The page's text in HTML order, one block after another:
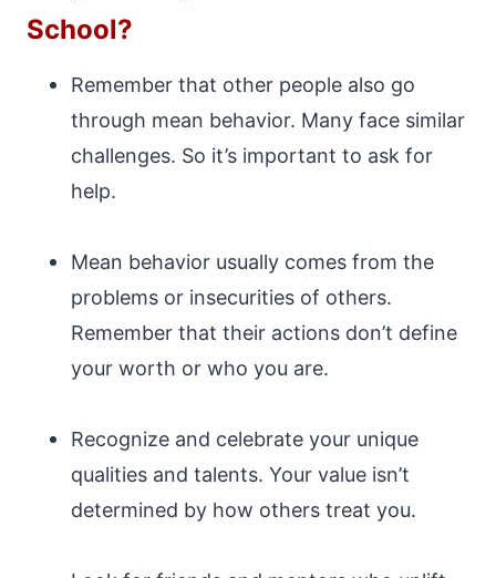
School?
Remember that other people also go
through mean behavior. Many face similar
challenges. So it’s important to ask for
help.
Mean behavior usually comes from the
problems or insecurities of others.
Remember that their actions don’t define
your worth or who you are.
Recognize and celebrate your unique
qualities and talents. Your value isn’t
determined by how others treat you.